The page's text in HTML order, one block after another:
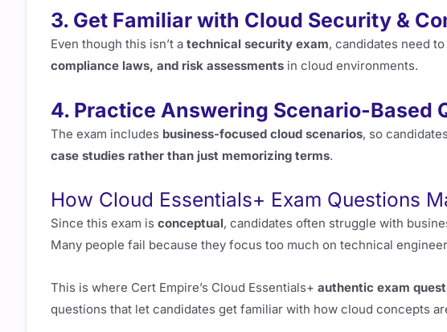
3. Get Familiar with Cloud Security &
Even though this isn’t a technical security exam, candidates need
compliance laws, and risk assessments in cloud environments.
4. Practice Answering Scenario-Based
The exam includes business-focused cloud scenarios, so
case studies rather than just memorizing terms.
How Cloud Essentials+ Exam Questions
Since this exam is conceptual, candidates often struggle with
Many people fail because they focus too much on technical
This is where Cert Empire’s Cloud Essentials+ authentic exam
questions that let candidates get familiar with how cloud concepts